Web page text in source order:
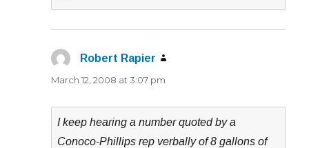
Robert Rapier
March 12, 2008 at 3:07 pm
I keep hearing a number quoted by a
Conoco-Phillips rep verbally of 8 gallons of